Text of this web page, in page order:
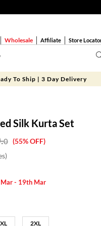
Wholesale Affiliate Store
To Ship | 3 Day Delivery
Silk Kurta Set
.0 (55% OFF)
- 19th Mar
XL 2XL